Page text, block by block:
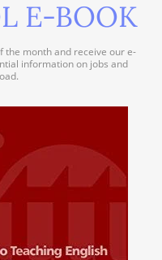
E-BOOK
the month and receive our e-
information on jobs and